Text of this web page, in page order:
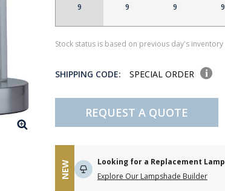
9 9 9 9
Stock status is based on previous day's inventory
SHIPPING CODE: SPECIAL ORDER
REQUEST A QUOTE
NEW
Looking for a Replacement
Explore Our Lampshade Builder